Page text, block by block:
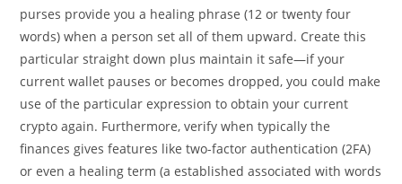
purses provide you a healing phrase (12 or twenty four
words) when a person set all of them upward. Create this
particular straight down plus maintain it safe—if your
current wallet pauses or becomes dropped, you could make
use of the particular expression to obtain your current
crypto again. Furthermore, verify when typically the
finances gives features like two-factor authentication (2FA)
or even a healing term (a established associated with words